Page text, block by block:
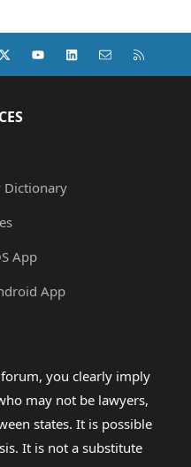
X (Twitter)youtubeLinkedInContact us
Dictionary
App
App
you clearly imply
may not be lawyers,
states. It is possible
It is not a substitute